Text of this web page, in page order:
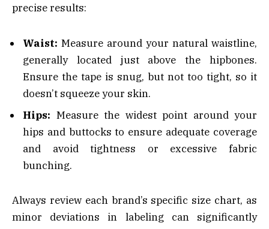
precise results:
Waist: Measure around your natural waistline,
generally located just above the hipbones.
Ensure the tape is snug, but not too tight, so it
doesn’t squeeze your skin.
Hips: Measure the widest point around your
hips and buttocks to ensure adequate coverage
and avoid tightness or excessive fabric
bunching.
Always review each brand’s specific size chart, as
minor deviations in labeling can significantly